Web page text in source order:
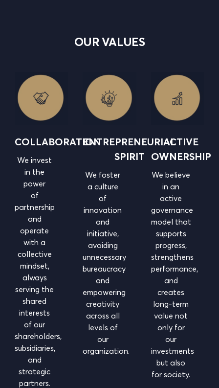
OUR VALUES
COLLABORATION
We invest
in the
power
of
partnership
and
operate
with a
collective
mindset,
always
serving the
shared
interests
of our
shareholders,
subsidiaries,
and
strategic
partners.
ENTREPRENEURIAL
SPIRIT
We foster
a culture
of
innovation
and
initiative,
avoiding
unnecessary
bureaucracy
and
empowering
creativity
across all
levels of
our
organization.
ACTIVE
OWNERSHIP
We believe
inan
active
governance
model that
supports
progress,
strengthens
performance,
and
creates
long-term
value not
only for
our
investments
but also
for society.